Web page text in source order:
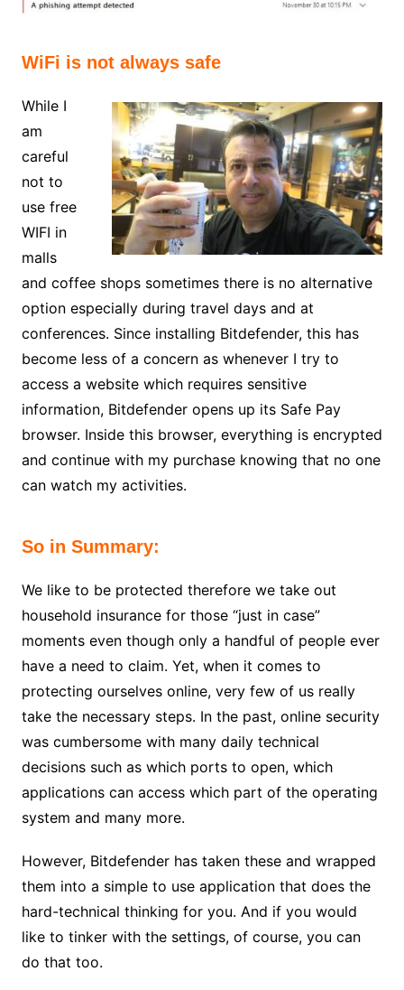
WiFi is not always safe
While I
am
careful
not to
use free
WIFI in
malls
and coffee shops sometimes there is no alternative
option especially during travel days and at
conferences. Since installing Bitdefender, this has
become less of a concern as whenever I try to
access a website which requires sensitive
information, Bitdefender opens up its Safe Pay
browser. Inside this browser, everything is encrypted
and continue with my purchase knowing that no one
can watch my activities.
So in Summary:
We like to be protected therefore we take out
household insurance for those “just in case”
moments even though only a handful of people ever
have a need to claim. Yet, when it comes to
protecting ourselves online, very few of us really
take the necessary steps. In the past, online security
was cumbersome with many daily technical
decisions such as which ports to open, which
applications can access which part of the operating
system and many more.
However, Bitdefender has taken these and wrapped
them into a simple to use application that does the
hard-technical thinking for you. And if you would
like to tinker with the settings, of course, you can
do that too.